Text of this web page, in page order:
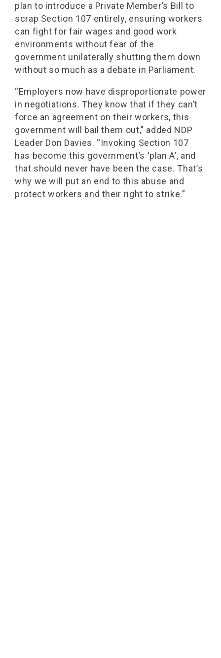
plan to introduce a Private Member’s Bill to
scrap Section 107 entirely, ensuring workers
can fight for fair wages and good work
environments without fear of the
government unilaterally shutting them down
without so much as a debate in Parliament.
“Employers now have disproportionate power
in negotiations. They know that if they can’t
force an agreement on their workers, this
government will bail them out,” added NDP
Leader Don Davies. “Invoking Section 107
has become this government’s ‘plan A’, and
that should never have been the case. That’s
why we will put an end to this abuse and
protect workers and their right to strike.”